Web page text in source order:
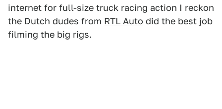
internet for full-size truck racing action I reckon
the Dutch dudes from RTL Auto did the best job
filming the big rigs.